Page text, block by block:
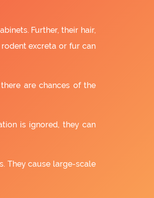
Further, their hair,
excreta or fur can
are chances of the
is ignored, they can
They cause large-scale